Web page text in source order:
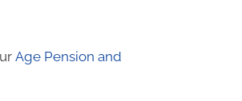
Age Pension and